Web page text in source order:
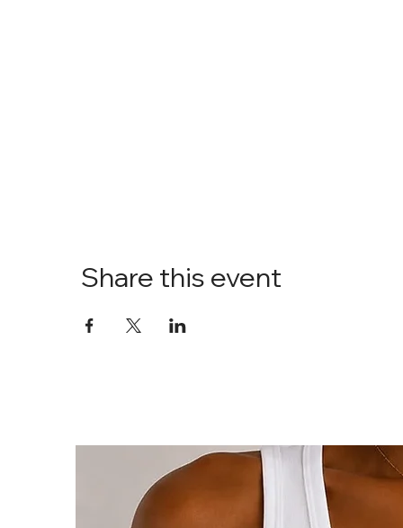
Share this event